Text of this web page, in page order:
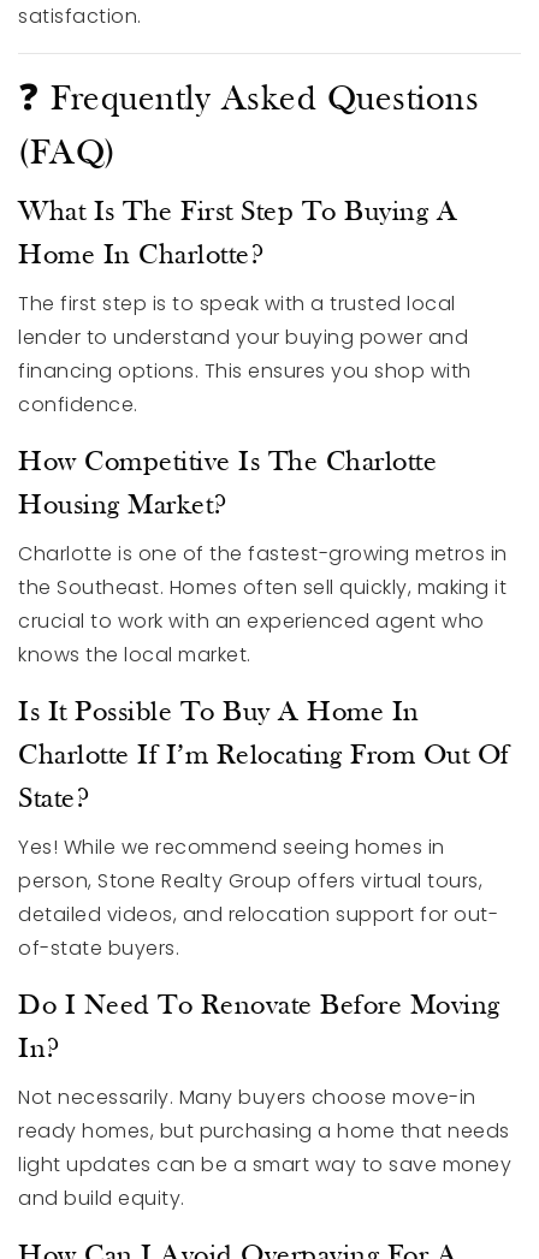
satisfaction.
❓ Frequently Asked Questions
(FAQ)
What Is The First Step To Buying A
Home In Charlotte?
The first step is to speak with a trusted local
lender to understand your buying power and
financing options. This ensures you shop with
confidence.
How Competitive Is The Charlotte
Housing Market?
Charlotte is one of the fastest-growing metros in
the Southeast. Homes often sell quickly, making it
crucial to work with an experienced agent who
knows the local market.
Is It Possible To Buy A Home In
Charlotte If I’m Relocating From Out Of
State?
Yes! While we recommend seeing homes in
person, Stone Realty Group offers virtual tours,
detailed videos, and relocation support for out-
of-state buyers.
Do I Need To Renovate Before Moving
In?
Not necessarily. Many buyers choose move-in
ready homes, but purchasing a home that needs
light updates can be a smart way to save money
and build equity.